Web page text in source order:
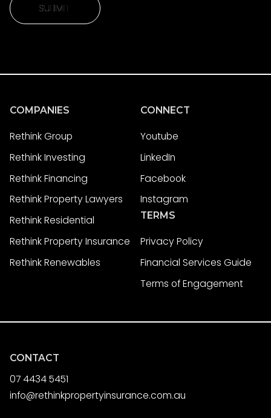
SUBMIT
SUBMIT
COMPANIES
Rethink Group
Rethink Investing
Rethink Financing
Rethink Property Lawyers
Rethink Residential
Rethink Property Insurance
Rethink Renewables
CONNECT
Youtube
LinkedIn
Facebook
Instagram
TERMS
Privacy Policy
Financial Services Guide
Terms of Engagement
CONTACT
07 4434 5451
info@rethinkpropertyinsurance.com.au